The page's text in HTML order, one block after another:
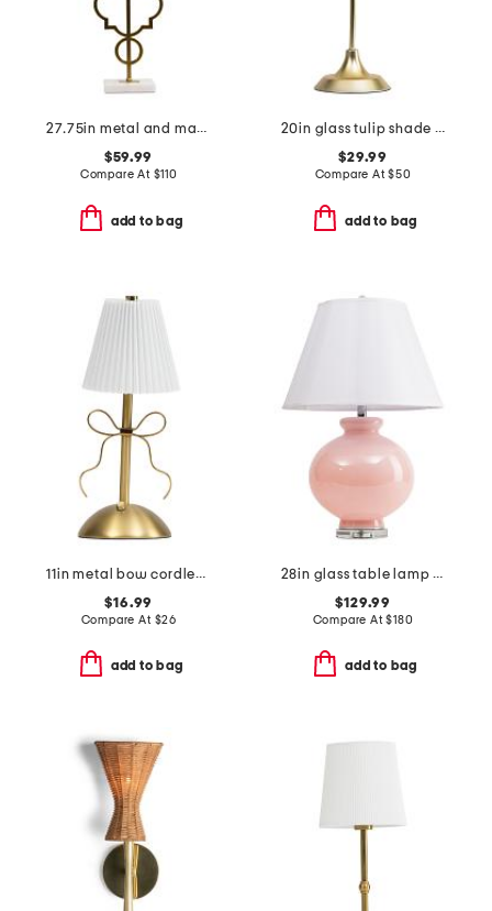
27.75in metal and marble table lamp
$59.99
Compare At $110
add to bag
20in glass tulip shade task lamp
$29.99
Compare At$50
add to bag
11in metal bow cordless lamp with fluted shade
$16.99
Compare At $26
add to bag
28in glass table lamp with shaped shade
$129.99
Compare At$180
add to bag